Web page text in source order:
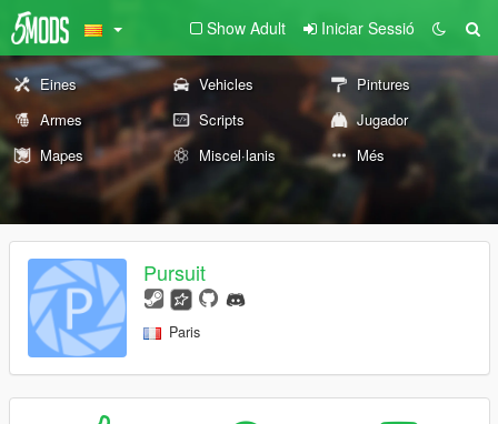
Show Adult Iniciar Sessió
Eines Vehicles
Pintures
Armes
Scripts
Jugador
Mapes
Miscel·lanis Més
Pursuit
Paris